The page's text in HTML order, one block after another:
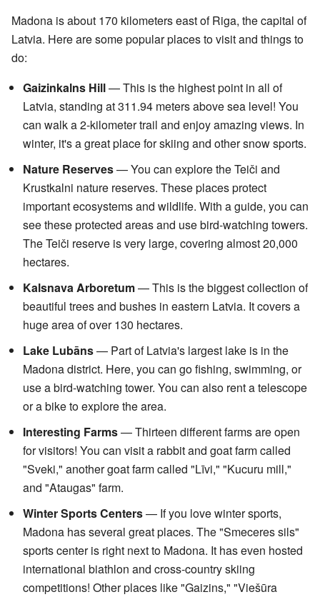
Madona is about 170 kilometers east of Riga, the capital of
Latvia. Here are some popular places to visit and things to
do:
Gaizinkalns Hill— This is the highest point in all of
Latvia, standing at 311.94 meters above sea level! You
can walk a 2-kilometer trail and enjoy amazing views. In
winter, it's a great place for skiing and other snow sports.
Nature Reserves— You can explore the Teiči and
Krustkalni nature reserves. These places protect
important ecosystems and wildlife. With a guide, you can
see these protected areas and use bird-watching towers.
The Teiči reserve is very large, covering almost 20,000
hectares.
Kalsnava Arboretum— This is the biggest collection of
beautiful trees and bushes in eastern Latvia. It covers a
huge area of over 130 hectares.
Lake Lubāns— Part of Latvia's largest lake is in the
Madona district. Here, you can go fishing, swimming, or
use a bird-watching tower. You can also rent a telescope
or a bike to explore the area.
Interesting Farms— Thirteen different farms are open
for visitors! You can visit a rabbit and goat farm called
"Sveki," another goat farm called "Līvi," "Kucuru mill,"
and "Ataugas" farm.
Winter Sports Centers— If you love winter sports,
Madona has several great places. The "Smeceres sils"
sports center is right next to Madona. It has even hosted
international biathlon and cross-country skiing
competitions! Other places like "Gaizins," "Viešūra